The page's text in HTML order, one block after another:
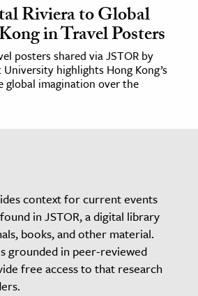
Riviera to Global
in Travel Posters
posters shared via JSTOR by
highlights Hong Kong’s
global imagination over the
context for current events
in JSTOR, a digital library
books, and other material.
grounded in peer-reviewed
free access to that research